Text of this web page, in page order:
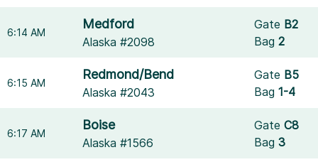
6:14 AM
Medford
Alaska #2098
Gate B2
Bag2
6:15 AM
Redmond/Bend
Alaska #2043
Gate B5
Bag1-4
6:17 AM
Boise
Alaska #1566
GateC8
Bag3